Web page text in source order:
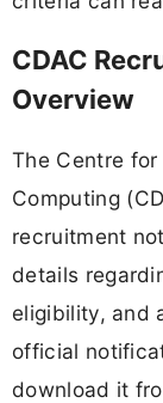
CDAC
Overview
The Centre
Computing
recruitment
details
eligibility, and
official
download it